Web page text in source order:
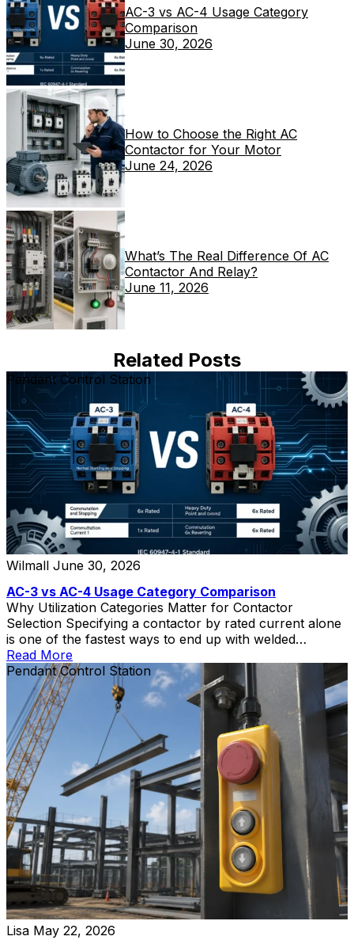
AC-3 vs AC-4 Usage Category
Comparison
June 30, 2026
How to Choose the Right AC
Contactor for Your Motor
June 24, 2026
What’s The Real Difference Of AC
Contactor And Relay?
June 11, 2026
Related Posts
Pendant Control Station
Wilmall June 30, 2026
AC-3 vs AC-4 Usage Category Comparison
Why Utilization Categories Matter for Contactor
Selection Specifying a contactor by rated current alone
is one of the fastest ways to end up with welded
contacts, short electrical life, and unplanned downtime.
The contactor utilization category—defined in IEC
60947-4-1—tells you what kind of load the contactor
can switch and how severe that switching duty is. Two
[…]
Read More
Pendant Control Station
Lisa May 22, 2026